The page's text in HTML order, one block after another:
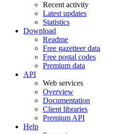
Recent activity
Latest updates
Statistics
Download
Readme
Free gazetteer data
Free postal codes
Premium data
API
Web services
Overview
Documentation
Client libraries
Premium API
Help